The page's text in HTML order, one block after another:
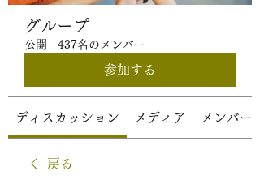
グループ
公開 · 437名のメンバー
参加する
ディスカッション メディア メンバー
戻る